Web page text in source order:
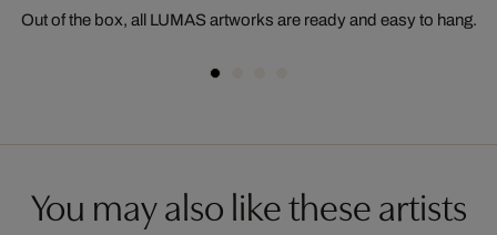
Out of the box, all LUMAS artworks are ready and easy to hang.
You may also like these artists